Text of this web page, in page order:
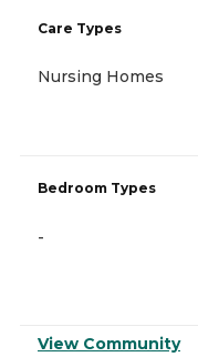
Care Types
Nursing Homes
Bedroom Types
-
View Community